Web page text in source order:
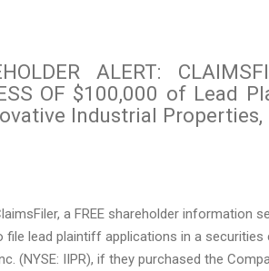
ALERT:
OF $100,000 of Lead
Industrial Properties,
a FREE shareholder information
file lead plaintiff applications in a securities
(NYSE: IIPR), if they purchased the